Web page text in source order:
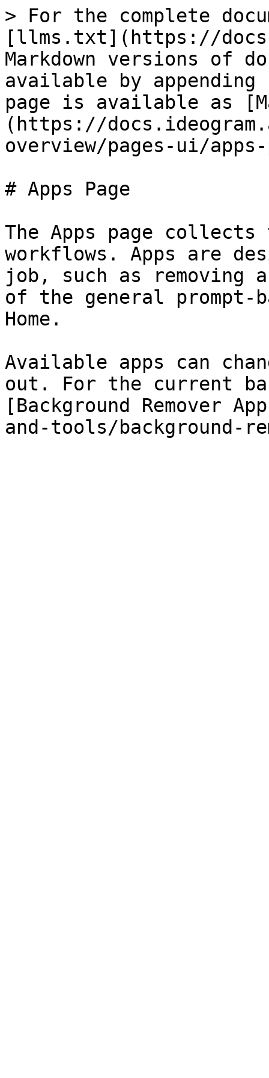
> For the complete
[llms.txt](https://
Markdown versions of
available by
page is available as
(https://
overview/pages-ui/
# Apps Page
The Apps page collects
workflows. Apps are
job, such as removing
of the general prompt-
Home.
Available apps can
out. For the current
[Background Remover